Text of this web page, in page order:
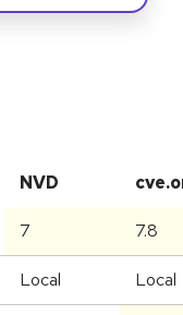
NVD
7 7.8
Local Local